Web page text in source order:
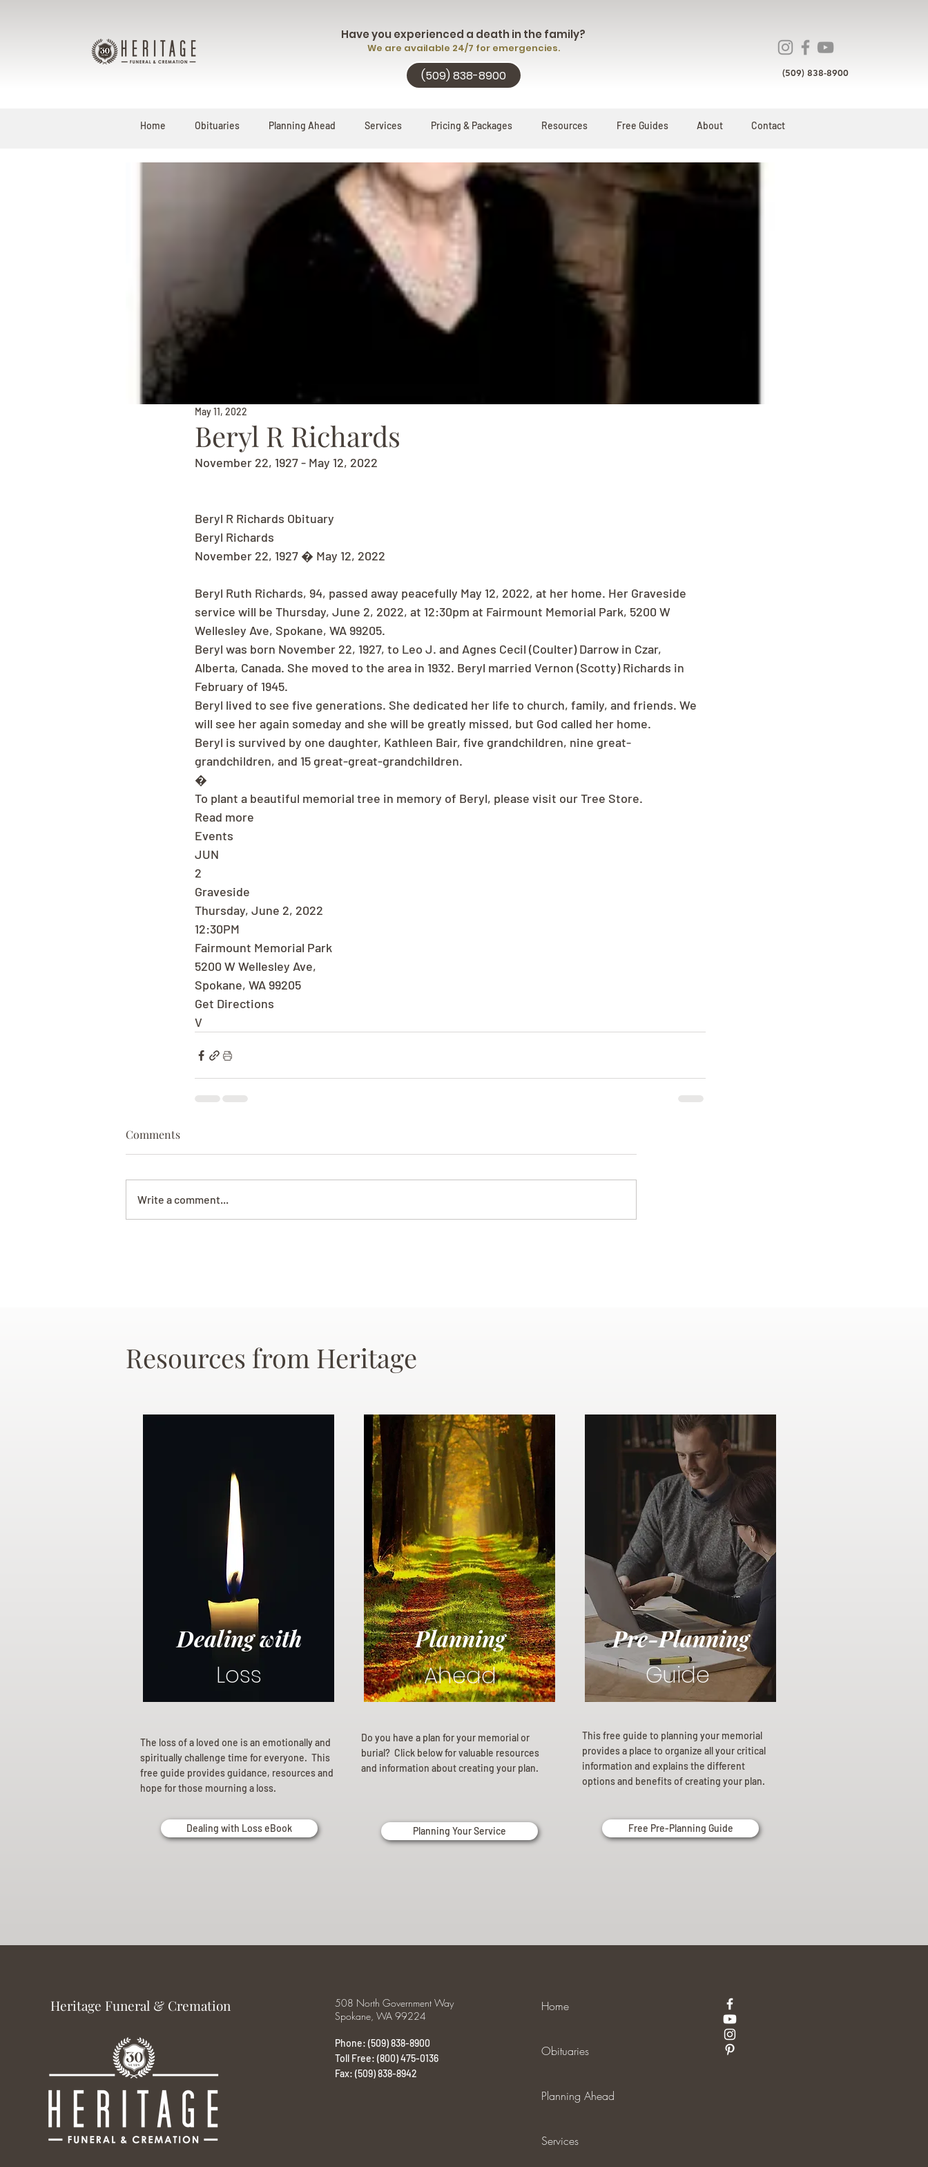
Have you experienced a death in the family?
We are available 24/7 for emergencies.
(509) 838-8900 (509) 838-8900
Home Obituaries Planning Ahead Services Pricing & Packages Resources Free Guides About Contact
Beryl R Richards
May 11, 2022
November 22, 1927 - May 12, 2022
Beryl R Richards Obituary
Beryl Richards
November 22, 1927 � May 12, 2022
Beryl Ruth Richards, 94, passed away peacefully May 12, 2022, at her home. Her Graveside
service will be Thursday, June 2, 2022, at 12:30pm at Fairmount Memorial Park, 5200 W
Wellesley Ave, Spokane, WA 99205.
Beryl was born November 22, 1927, to Leo J. and Agnes Cecil (Coulter) Darrow in Czar,
Alberta, Canada. She moved to the area in 1932. Beryl married Vernon (Scotty) Richards in
February of 1945.
Beryl lived to see five generations. She dedicated her life to church, family, and friends. We
will see her again someday and she will be greatly missed, but God called her home.
Beryl is survived by one daughter, Kathleen Bair, five grandchildren, nine great-
grandchildren, and 15 great-great-grandchildren.
�
To plant a beautiful memorial tree in memory of Beryl, please visit our Tree Store.
Read more
Events
JUN
2
Graveside
Thursday, June 2, 2022
12:30PM
Fairmount Memorial Park
5200 W Wellesley Ave,
Spokane, WA 99205
Get Directions
V
Comments
Write a comment...
Resources from Heritage
Dealing with
Loss
The loss of a loved one is an emotionally and
spiritually challenge time for everyone. This
free guide provides guidance, resources and
hope for those mourning a loss.
Dealing with Loss eBook
Planning
Ahead
Do you have a plan for your memorial or
burial? Click below for valuable resources
and information about creating your plan.
Planning Your Service
Pre-Planning
Guide
This free guide to planning your memorial
provides a place to organize all your critical
information and explains the different
options and benefits of creating your plan.
Free Pre-Planning Guide
Heritage Funeral & Cremation
508 North Government Way
Spokane, WA 99224
Phone: (509) 838-8900
Toll Free: (800) 475-0136
Fax: (509) 838-8942
Home
Obituaries
Planning Ahead
Services